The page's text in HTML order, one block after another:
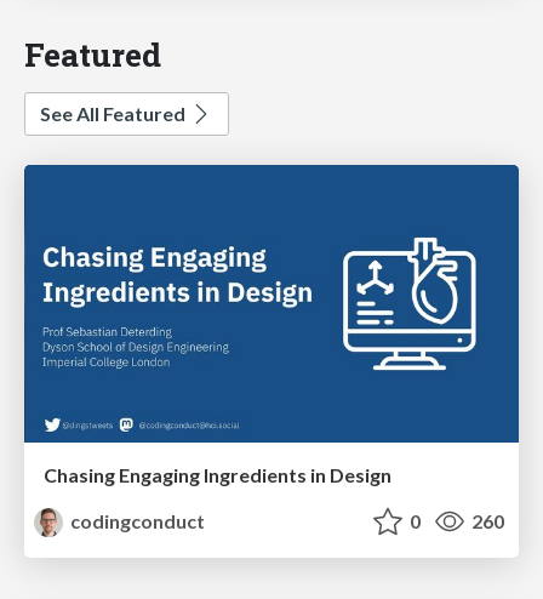
Featured
See All Featured
Chasing Engaging Ingredients in Design
codingconduct
0 260